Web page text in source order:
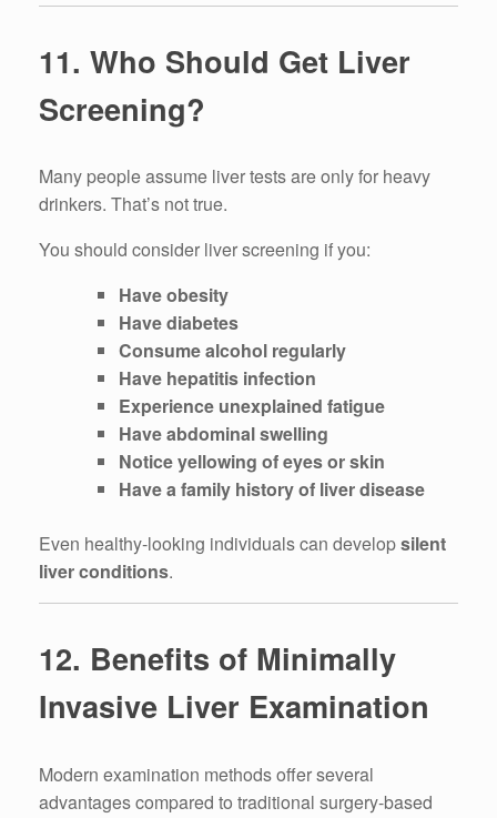
11. Who Should Get Liver
Screening?
Many people assume liver tests are only for heavy
drinkers. That’s not true.
You should consider liver screening if you:
Have obesity
Have diabetes
Consume alcohol regularly
Have hepatitis infection
Experience unexplained fatigue
Have abdominal swelling
Notice yellowing of eyes or skin
Have a family history of liver disease
Even healthy-looking individuals can developsilent
liver conditions.
12. Benefits of Minimally
Invasive Liver Examination
Modern examination methods offer several
advantages compared to traditional surgery-based